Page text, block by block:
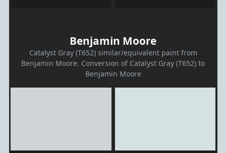
Benjamin Moore
Catalyst Gray (T652) similar/equivalent paint from
Benjamin Moore. Conversion of Catalyst Gray (T652) to
Benjamin Moore